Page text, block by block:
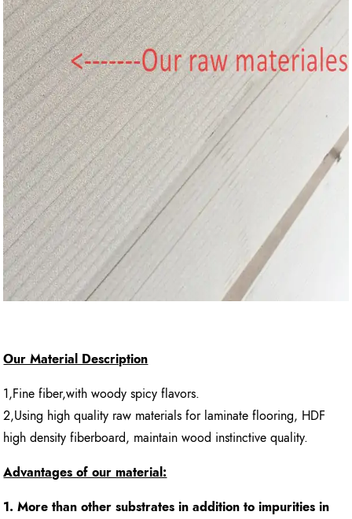
Our Material Description
1,Fine fiber,with woody spicy flavors.
2,Using high quality raw materials for laminate flooring, HDF
high density fiberboard, maintain wood instinctive quality.
Advantages of our material:
1. More than other substrates in addition to impurities in